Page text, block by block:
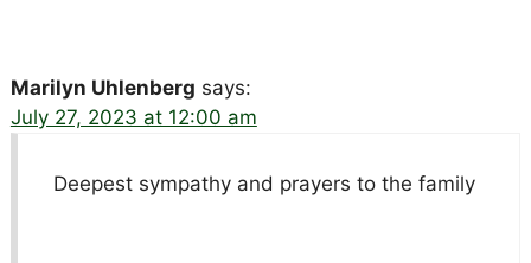
Marilyn Uhlenberg says:
July 27, 2023 at 12:00 am
Deepest sympathy and prayers to the family